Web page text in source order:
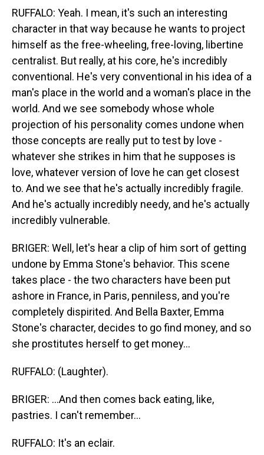
RUFFALO: Yeah. I mean, it's such an interesting
character in that way because he wants to project
himself as the free-wheeling, free-loving, libertine
centralist. But really, at his core, he's incredibly
conventional. He's very conventional in his idea of a
man's place in the world and a woman's place in the
world. And we see somebody whose whole
projection of his personality comes undone when
those concepts are really put to test by love -
whatever she strikes in him that he supposes is
love, whatever version of love he can get closest
to. And we see that he's actually incredibly fragile.
And he's actually incredibly needy, and he's actually
incredibly vulnerable.
BRIGER: Well, let's hear a clip of him sort of getting
undone by Emma Stone's behavior. This scene
takes place - the two characters have been put
ashore in France, in Paris, penniless, and you're
completely dispirited. And Bella Baxter, Emma
Stone's character, decides to go find money, and so
she prostitutes herself to get money...
RUFFALO: (Laughter).
BRIGER: ...And then comes back eating, like,
pastries. I can't remember...
RUFFALO: It's an eclair.